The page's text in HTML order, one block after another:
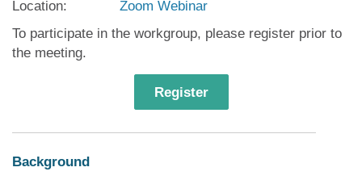
Location: Zoom Webinar
To participate in the workgroup, please register prior to
the meeting.
Register
Background